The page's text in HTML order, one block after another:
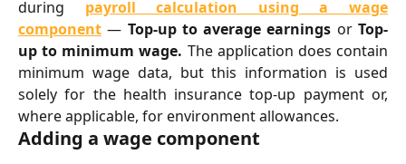
during payroll calculation using a wage
component — Top-up to average earnings orTop-
up to minimum wage. The application does contain
minimum wage data, but this information is used
solely for the health insurance top-up payment or,
where applicable, for environment allowances.
Adding a wage component